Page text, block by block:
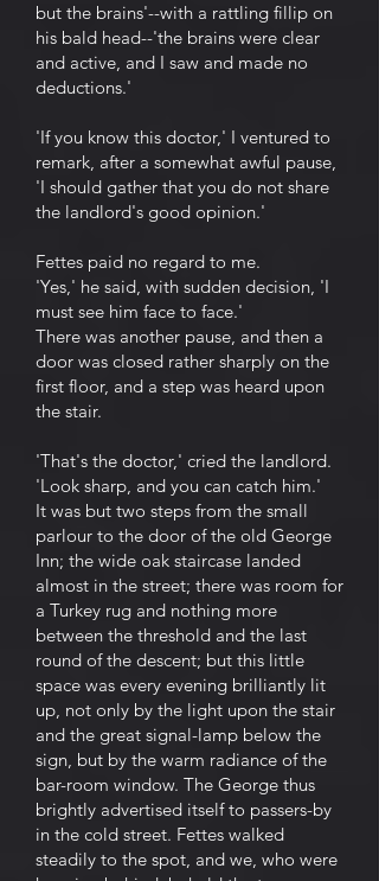
but the brains'--with a rattling fillip on
his bald head--'the brains were clear
and active, and I saw and made no
deductions.'
'If you know this doctor,' I ventured to
remark, after a somewhat awful pause,
'I should gather that you do not share
the landlord's good opinion.'
Fettes paid no regard to me.
'Yes,' he said, with sudden decision, 'I
must see him face to face.'
There was another pause, and then a
door was closed rather sharply on the
first floor, and a step was heard upon
the stair.
'That's the doctor,' cried the landlord.
'Look sharp, and you can catch him.'
It was but two steps from the small
parlour to the door of the old George
Inn; the wide oak staircase landed
almost in the street; there was room for
a Turkey rug and nothing more
between the threshold and the last
round of the descent; but this little
space was every evening brilliantly lit
up, not only by the light upon the stair
and the great signal-lamp below the
sign, but by the warm radiance of the
bar-room window. The George thus
brightly advertised itself to passers-by
in the cold street. Fettes walked
steadily to the spot, and we, who were